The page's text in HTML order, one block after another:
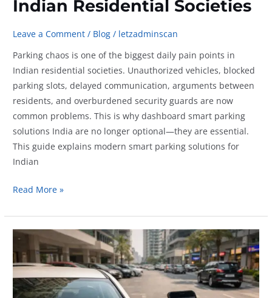
Indian Residential Societies
Leave a Comment / Blog / letzadminscan
Parking chaos is one of the biggest daily pain points in
Indian residential societies. Unauthorized vehicles, blocked
parking slots, delayed communication, arguments between
residents, and overburdened security guards are now
common problems. This is why dashboard smart parking
solutions India are no longer optional—they are essential.
This guide explains modern smart parking solutions for
Indian
Smart
Solutions
for
Indian
Residential
Societies
Read More »